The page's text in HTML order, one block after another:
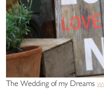
The Wedding of my Dreams